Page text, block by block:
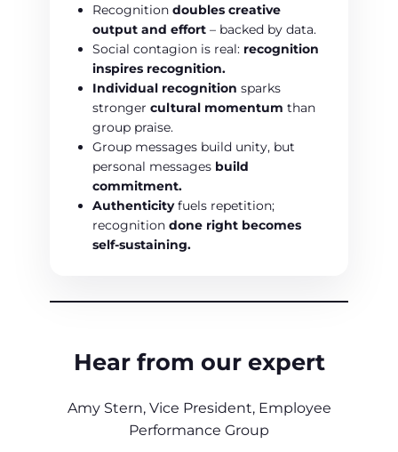
Recognition doubles creative
output and effort – backed by data.
Social contagion is real: recognition
inspires recognition.
Individual recognition sparks
stronger cultural momentum than
group praise.
Group messages build unity, but
personal messages build
commitment.
Authenticityfuels repetition;
recognition done right becomes
self-sustaining.
Hear from our expert
Amy Stern, Vice President, Employee
Performance Group